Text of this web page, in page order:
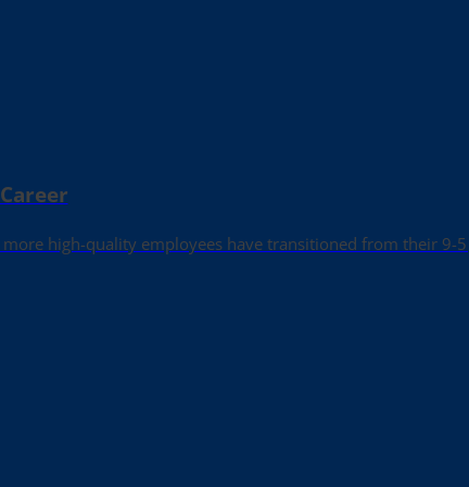
more high-quality employees have transitioned from their 9-